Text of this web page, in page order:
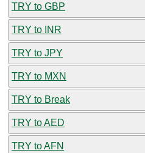
TRY to GBP
TRY to INR
TRY to JPY
TRY to MXN
TRY to Break
TRY to AED
TRY to AFN